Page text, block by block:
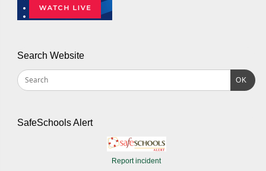
Search Website
OK
SafeSchools Alert
Report incident